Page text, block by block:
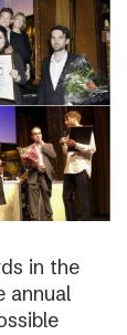
in the
annual